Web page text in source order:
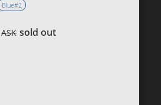
Blue#2
ASK sold out